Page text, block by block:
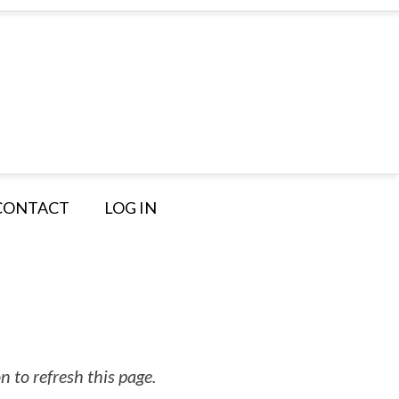
LOG IN
to refresh this page.